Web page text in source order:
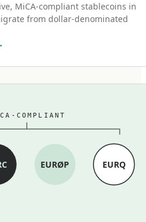
is now
must be backed 1:1
liquid assets held in
EU credit institutions.
are out. The
e-money rules
models some
MiCA-compliant stablecoins in
from dollar-denominated
EURØP EURQ
COMPLIANT